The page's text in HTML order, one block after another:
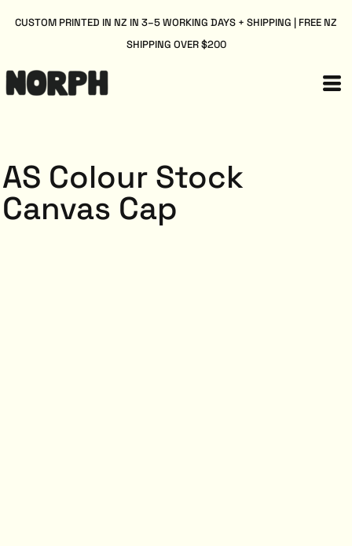
CUSTOM PRINTED IN NZ IN 3–5 WORKING DAYS + SHIPPING | FREE NZ
SHIPPING OVER $200
AS Colour Stock
Canvas Cap